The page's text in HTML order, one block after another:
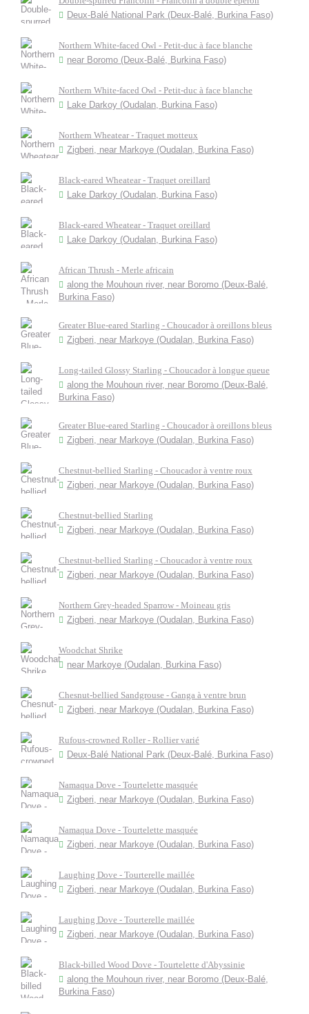
Deux-Balé National Park (Deux-Balé, Burkina Faso)
Northern White-faced Owl - Petit-duc à face blanche
near Boromo (Deux-Balé, Burkina Faso)
Northern White-faced Owl - Petit-duc à face blanche
Lake Darkoy (Oudalan, Burkina Faso)
Northern Wheatear - Traquet motteux
Zigberi, near Markoye (Oudalan, Burkina Faso)
Black-eared Wheatear - Traquet oreillard
Lake Darkoy (Oudalan, Burkina Faso)
Black-eared Wheatear - Traquet oreillard
Lake Darkoy (Oudalan, Burkina Faso)
African Thrush - Merle africain
along the Mouhoun river, near Boromo (Deux-Balé,
Burkina Faso)
Greater Blue-eared Starling - Choucador à oreillons bleus
Zigberi, near Markoye (Oudalan, Burkina Faso)
Long-tailed Glossy Starling - Choucador à longue queue
along the Mouhoun river, near Boromo (Deux-Balé,
Burkina Faso)
Greater Blue-eared Starling - Choucador à oreillons bleus
Zigberi, near Markoye (Oudalan, Burkina Faso)
Chestnut-bellied Starling - Choucador à ventre roux
Zigberi, near Markoye (Oudalan, Burkina Faso)
Chestnut-bellied Starling
Zigberi, near Markoye (Oudalan, Burkina Faso)
Chestnut-bellied Starling - Choucador à ventre roux
Zigberi, near Markoye (Oudalan, Burkina Faso)
Northern Grey-headed Sparrow - Moineau gris
Zigberi, near Markoye (Oudalan, Burkina Faso)
Woodchat Shrike
near Markoye (Oudalan, Burkina Faso)
Chesnut-bellied Sandgrouse - Ganga à ventre brun
Zigberi, near Markoye (Oudalan, Burkina Faso)
Rufous-crowned Roller - Rollier varié
Deux-Balé National Park (Deux-Balé, Burkina Faso)
Namaqua Dove - Tourtelette masquée
Zigberi, near Markoye (Oudalan, Burkina Faso)
Namaqua Dove - Tourtelette masquée
Zigberi, near Markoye (Oudalan, Burkina Faso)
Laughing Dove - Tourterelle maillée
Zigberi, near Markoye (Oudalan, Burkina Faso)
Laughing Dove - Tourterelle maillée
Zigberi, near Markoye (Oudalan, Burkina Faso)
Black-billed Wood Dove - Tourtelette d'Abyssinie
along the Mouhoun river, near Boromo (Deux-Balé,
Burkina Faso)